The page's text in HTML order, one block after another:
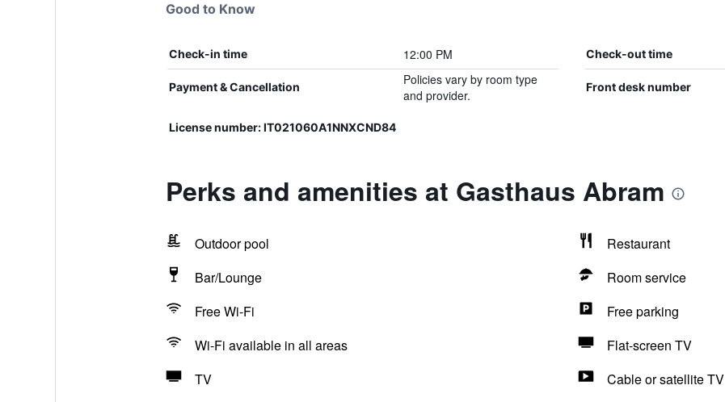
Good to Know
Check-in time 12:00 PM Check-out time
Payment & Cancellation
Policies vary by room type
and provider.
Front desk number
License number: IT021060A1NNXCND84
Perks and amenities at Gasthaus Abram
Outdoor pool
Restaurant
Bar/Lounge
Room service
Free Wi-Fi
Free parking
Wi-Fi available in all areas
Flat-screen TV
TV
Cable or satellite TV